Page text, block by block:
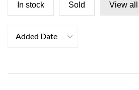
In stock Sold View all
Added Date